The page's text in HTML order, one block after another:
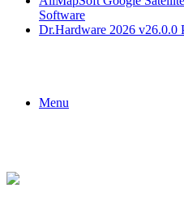
Software
Dr.Hardware 2026 v26.0.0
Menu